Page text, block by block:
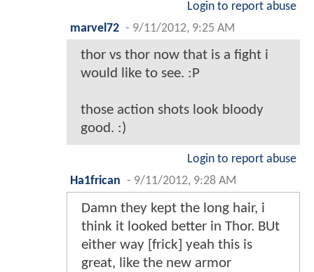
Login to report abuse
marvel72 - 9/11/2012, 9:25 AM
thor vs thor now that is a fight i
would like to see. :P
those action shots look bloody
good. :)
Login to report abuse
Ha1frican - 9/11/2012, 9:28 AM
Damn they kept the long hair, i
think it looked better in Thor. BUt
either way [frick] yeah this is
great, like the new armor